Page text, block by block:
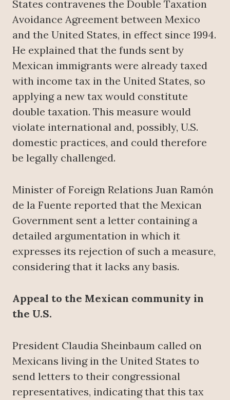
States contravenes the Double Taxation
Avoidance Agreement between Mexico
and the United States, in effect since 1994.
He explained that the funds sent by
Mexican immigrants were already taxed
with income tax in the United States, so
applying a new tax would constitute
double taxation. This measure would
violate international and, possibly, U.S.
domestic practices, and could therefore
be legally challenged.
Minister of Foreign Relations Juan Ramón
de la Fuente reported that the Mexican
Government sent a letter containing a
detailed argumentation in which it
expresses its rejection of such a measure,
considering that it lacks any basis.
Appeal to the Mexican community in
the U.S.
President Claudia Sheinbaum called on
Mexicans living in the United States to
send letters to their congressional
representatives, indicating that this tax